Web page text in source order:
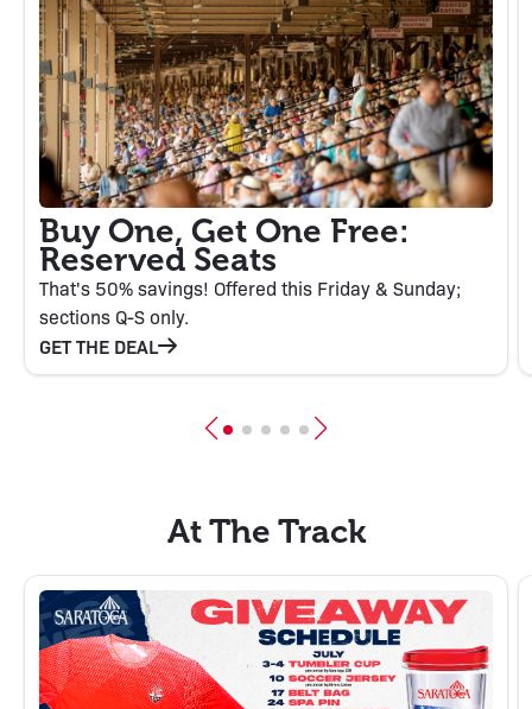
Buy One, Get One Free:
Reserved Seats
That's 50% savings! Offered this Friday & Sunday;
sections Q-S only.
GET THE DEAL
At The Track